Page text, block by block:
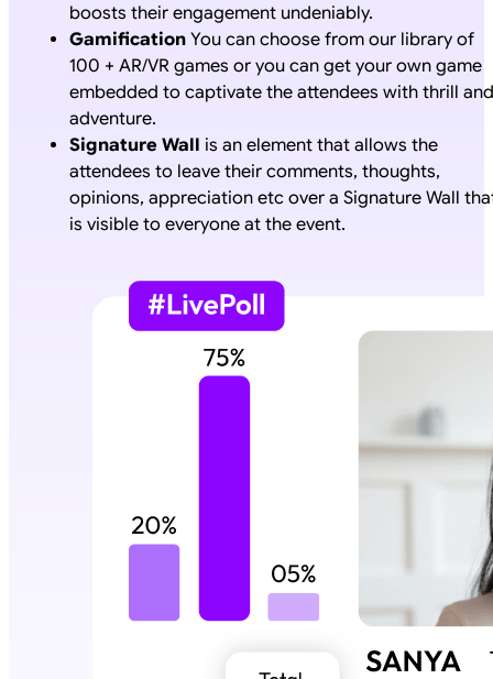
boosts their engagement undeniably.
Gamification You can choose from our library of
100 + AR/VR games or you can get your own game
embedded to captivate the attendees with thrill and
adventure.
Signature Wall is an element that allows the
attendees to leave their comments, thoughts,
opinions, appreciation etc over a Signature Wall
is visible to everyone at the event.